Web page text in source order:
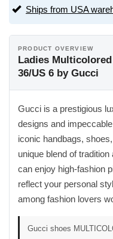
Ships from USA
PRODUCT OVERVIEW
Ladies
36/US 6 by Gucci
Gucci is a prestigious
designs and
iconic handbags,
unique blend of
can enjoy high-fashion
reflect your personal
among fashion lovers
Gucci shoes